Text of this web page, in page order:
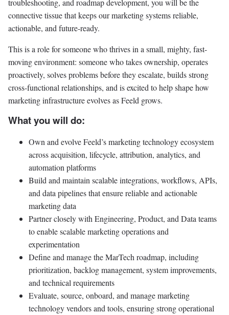
connective tissue that keeps our marketing systems reliable,
actionable, and future-ready.
This is a role for someone who thrives in a small, mighty, fast-
moving environment: someone who takes ownership, operates
proactively, solves problems before they escalate, builds strong
cross-functional relationships, and is excited to help shape how
marketing infrastructure evolves as Feeld grows.
What you will do:
Own and evolve Feeld’s marketing technology ecosystem
across acquisition, lifecycle, attribution, analytics, and
automation platforms
Build and maintain scalable integrations, workflows, APIs,
and data pipelines that ensure reliable and actionable
marketing data
Partner closely with Engineering, Product, and Data teams
to enable scalable marketing operations and
experimentation
Define and manage the MarTech roadmap, including
prioritization, backlog management, system improvements,
and technical requirements
Evaluate, source, onboard, and manage marketing
technology vendors and tools, ensuring strong operational